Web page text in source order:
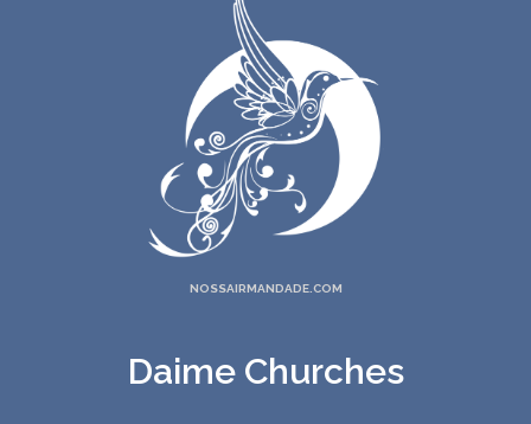
NOSSAIRMANDADE.COM
Daime Churches